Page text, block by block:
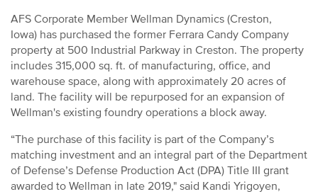
AFS Corporate Member Wellman Dynamics (Creston,
Iowa) has purchased the former Ferrara Candy Company
property at 500 Industrial Parkway in Creston. The property
includes 315,000 sq. ft. of manufacturing, office, and
warehouse space, along with approximately 20 acres of
land. The facility will be repurposed for an expansion of
Wellman's existing foundry operations a block away.
“The purchase of this facility is part of the Company’s
matching investment and an integral part of the Department
of Defense’s Defense Production Act (DPA) Title III grant
awarded to Wellman in late 2019," said Kandi Yrigoyen,